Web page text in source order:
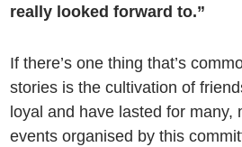
really looked forward to.”
If there’s one thing that’s
stories is the cultivation of
loyal and have lasted for many,
events organised by this